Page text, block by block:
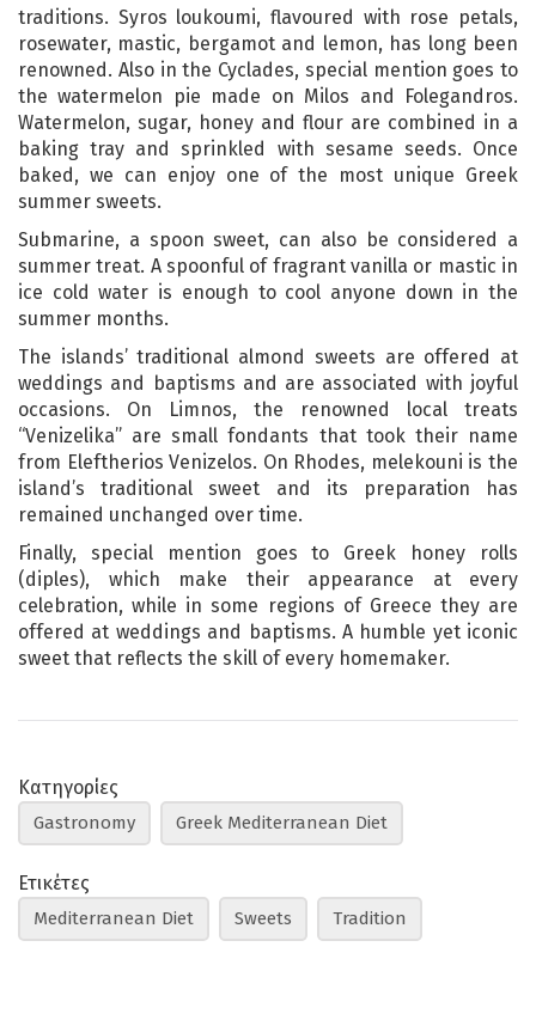
traditions. Syros loukoumi, flavoured with rose petals,
rosewater, mastic, bergamot and lemon, has long been
renowned. Also in the Cyclades, special mention goes to
the watermelon pie made on Milos and Folegandros.
Watermelon, sugar, honey and flour are combined in a
baking tray and sprinkled with sesame seeds. Once
baked, we can enjoy one of the most unique Greek
summer sweets.
Submarine, a spoon sweet, can also be considered a
summer treat. A spoonful of fragrant vanilla or mastic in
ice cold water is enough to cool anyone down in the
summer months.
The islands’ traditional almond sweets are offered at
weddings and baptisms and are associated with joyful
occasions. On Limnos, the renowned local treats
“Venizelika” are small fondants that took their name
from Eleftherios Venizelos. On Rhodes, melekouni is the
island’s traditional sweet and its preparation has
remained unchanged over time.
Finally, special mention goes to Greek honey rolls
(diples), which make their appearance at every
celebration, while in some regions of Greece they are
offered at weddings and baptisms. A humble yet iconic
sweet that reflects the skill of every homemaker.
Κατηγορίες
Gastronomy Greek Mediterranean Diet
Ετικέτες
Mediterranean Diet Sweets Tradition